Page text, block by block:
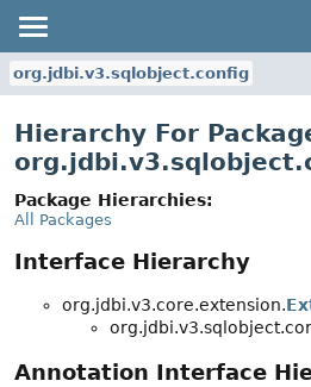
org.jdbi.v3.sqlobject.config
Hierarchy For
Package Hierarchies:
All Packages
Interface Hierarchy
org.jdbi.v3.core.extension.
Annotation Interface